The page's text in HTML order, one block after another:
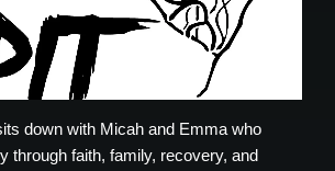
down with Micah and Emma who
through faith, family, recovery, and